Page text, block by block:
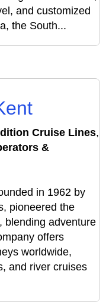
and customized
the South...
Cruise Lines,
&
in 1962 by
pioneered the
blending adventure
offers
worldwide,
and river cruises